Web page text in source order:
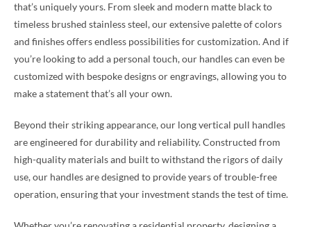
that’s uniquely yours. From sleek and modern matte black to
timeless brushed stainless steel, our extensive palette of colors
and finishes offers endless possibilities for customization. And if
you’re looking to add a personal touch, our handles can even be
customized with bespoke designs or engravings, allowing you to
make a statement that’s all your own.
Beyond their striking appearance, our long vertical pull handles
are engineered for durability and reliability. Constructed from
high-quality materials and built to withstand the rigors of daily
use, our handles are designed to provide years of trouble-free
operation, ensuring that your investment stands the test of time.